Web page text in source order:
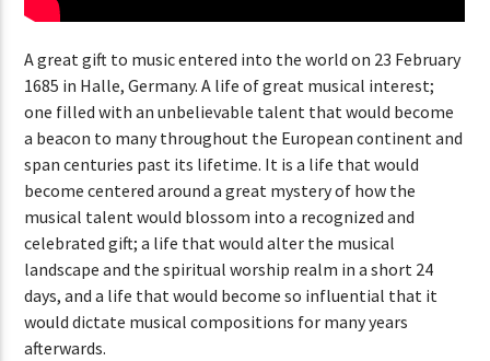
A great gift to music entered into the world on 23 February
1685 in Halle, Germany. A life of great musical interest;
one filled with an unbelievable talent that would become
a beacon to many throughout the European continent and
span centuries past its lifetime. It is a life that would
become centered around a great mystery of how the
musical talent would blossom into a recognized and
celebrated gift; a life that would alter the musical
landscape and the spiritual worship realm in a short 24
days, and a life that would become so influential that it
would dictate musical compositions for many years
afterwards.